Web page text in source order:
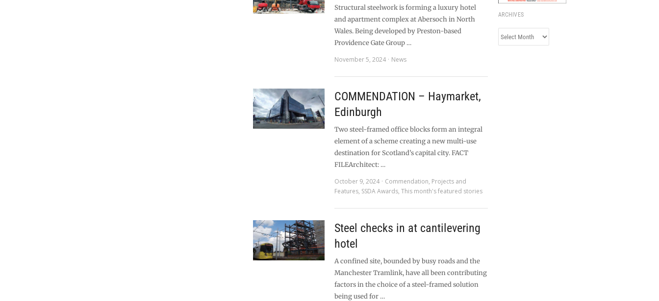
Structural steelwork is forming a luxury hotel
and apartment complex at Abersoch in North
Wales. Being developed by Preston-based
Providence Gate Group …
November 5, 2024
News
COMMENDATION – Haymarket,
Edinburgh
Two steel-framed office blocks form an integral
element of a scheme creating a new multi-use
destination for Scotland’s capital city. FACT
FILEArchitect: …
October 9, 2024
Commendation, Projects and
Features, SSDA Awards,This month's featured stories
Steel checks in at cantilevering
hotel
A confined site, bounded by busy roads and the
Manchester Tramlink, have all been contributing
factors in the choice of a steel-framed solution
being used for …
ARCHIVES
Archives